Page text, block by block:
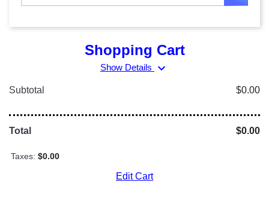
Shopping Cart
Show Details expand_more
Subtotal $0.00
Total $0.00
Taxes: $0.00
Edit Cart